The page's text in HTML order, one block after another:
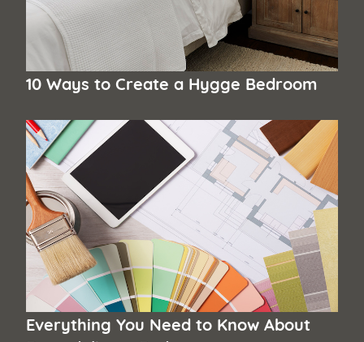
10 Ways to Create a Hygge Bedroom
Everything You Need to Know About